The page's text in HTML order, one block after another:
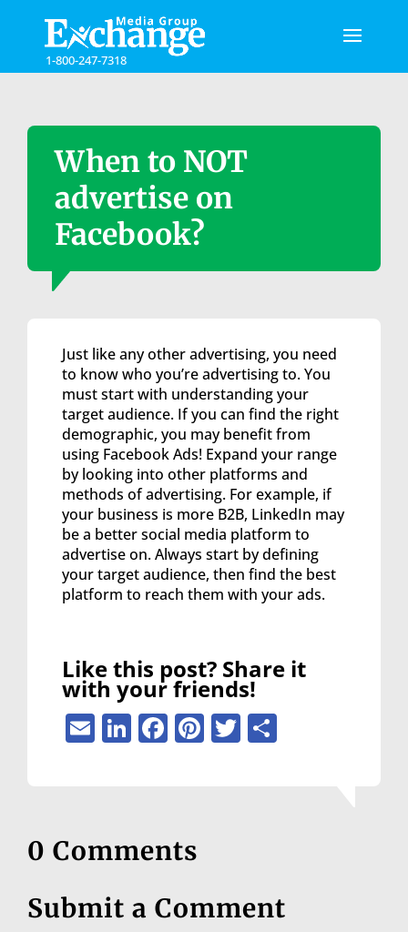
website
accessibility
1-800-247-7318
When to NOT
advertise on
Facebook?
Just like any other advertising, you need
to know who you’re advertising to. You
must start with understanding your
target audience. If you can find the right
demographic, you may benefit from
using Facebook Ads! Expand your range
by looking into other platforms and
methods of advertising. For example, if
your business is more B2B, LinkedIn may
be a better social media platform to
advertise on. Always start by defining
your target audience, then find the best
platform to reach them with your ads.
Like this post? Share it
with your friends!
EmailLinkedIn
Facebook
Pinterest
Twitter
0 Comments
Submit a Comment